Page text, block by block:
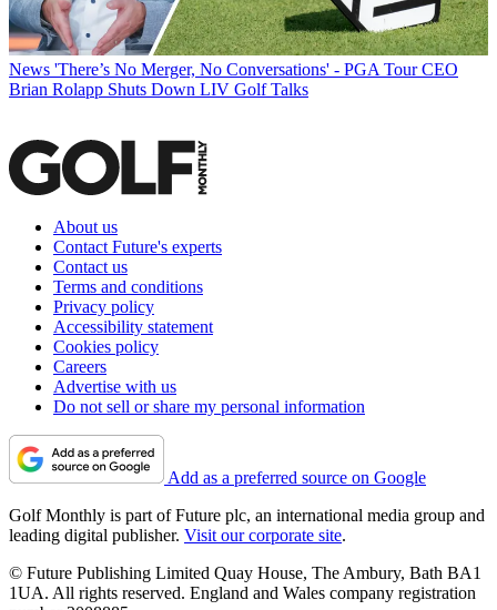
News 'There’s No Merger, No Conversations' - PGA Tour CEO
Brian Rolapp Shuts Down LIV Golf Talks
About us
Contact Future's experts
Contact us
Terms and conditions
Privacy policy
Accessibility statement
Cookies policy
Careers
Advertise with us
Do not sell or share my personal information
Add as a preferred source on Google
Golf Monthly is part of Future plc, an international media group and
leading digital publisher. Visit our corporate site.
© Future Publishing Limited Quay House, The Ambury, Bath BA1
1UA. All rights reserved. England and Wales company registration